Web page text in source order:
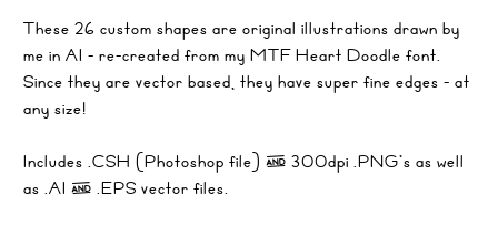
These 26 custom shapes are original illustrations drawn by
me in AI - re-created from my MTF Heart Doodle font.
Since they are vector based, they have super fine edges - at
any size!
Includes .CSH (Photoshop file) & 300dpi .PNG's as well
as .AI & .EPS vector files.